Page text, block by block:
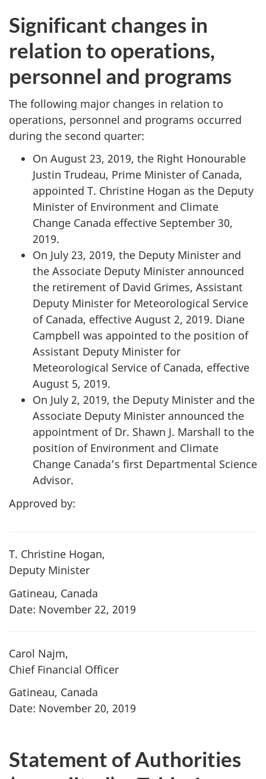
Significant changes in
relation to operations,
personnel and programs
The following major changes in relation to
operations, personnel and programs occurred
during the second quarter:
On August 23, 2019, the Right Honourable
Justin Trudeau, Prime Minister of Canada,
appointed T. Christine Hogan as the Deputy
Minister of Environment and Climate
Change Canada effective September 30,
2019.
On July 23, 2019, the Deputy Minister and
the Associate Deputy Minister announced
the retirement of David Grimes, Assistant
Deputy Minister for Meteorological Service
of Canada, effective August 2, 2019. Diane
Campbell was appointed to the position of
Assistant Deputy Minister for
Meteorological Service of Canada, effective
August 5, 2019.
On July 2, 2019, the Deputy Minister and the
Associate Deputy Minister announced the
appointment of Dr. Shawn J. Marshall to the
position of Environment and Climate
Change Canada’s first Departmental Science
Advisor.
Approved by:
T. Christine Hogan,
Deputy Minister
Gatineau, Canada
Date: November 22, 2019
Carol Najm,
Chief Financial Officer
Gatineau, Canada
Date: November 20, 2019
Statement of Authorities